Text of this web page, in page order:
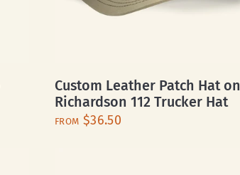
Custom Leather Patch Hat on
Richardson 112 Trucker Hat
FROM $36.50